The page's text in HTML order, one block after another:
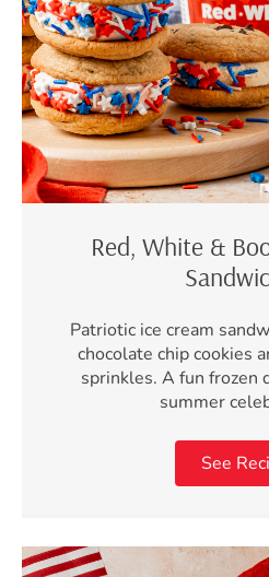
Red, White &
Patriotic ice cream
chocolate chip cookies
sprinkles. A fun frozen
summer
See